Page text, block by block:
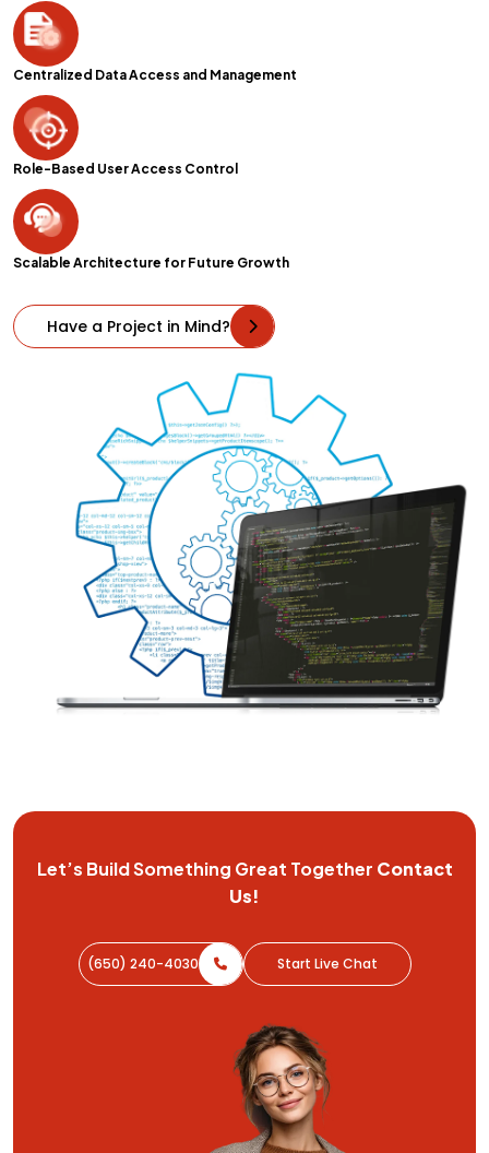
Centralized Data Access and Management
Role-Based User Access Control
Scalable Architecture for Future Growth
Have a Project in Mind?
Let’s Build Something Great Together Contact
Us!
(650) 240-4030 Start Live Chat